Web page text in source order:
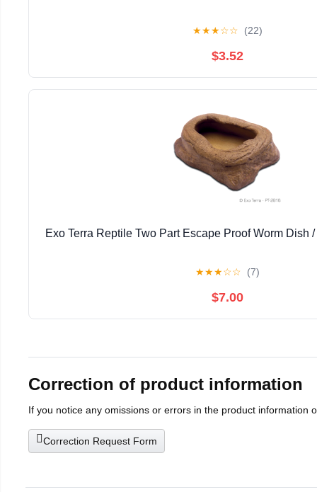
★★★☆☆ (22)
$3.52
Exo Terra Reptile Two Part Escape Proof Worm Dish
★★★☆☆ (7)
$7.00
Correction of product information
If you notice any omissions or errors in the product information
Correction Request Form